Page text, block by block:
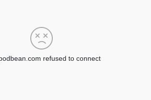
refused to connect